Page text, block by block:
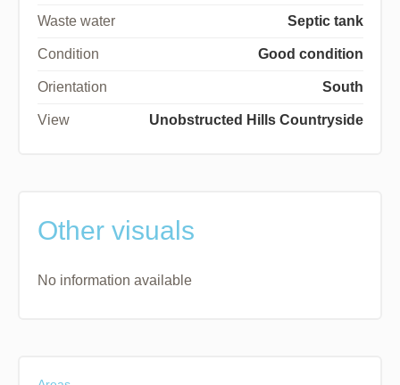
Waste water Septic tank
Condition Good condition
Orientation South
View Unobstructed Hills Countryside
Other visuals
No information available